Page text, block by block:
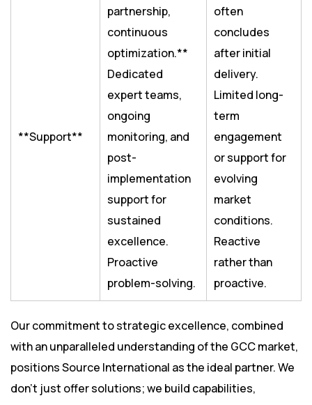
**Support**
partnership,
continuous
optimization.**
Dedicated
expert teams,
ongoing
monitoring, and
post-
implementation
support for
sustained
excellence.
Proactive
problem-solving.
often
concludes
after initial
delivery.
Limited long-
term
engagement
or support for
evolving
market
conditions.
Reactive
rather than
proactive.
Our commitment to strategic excellence, combined
with an unparalleled understanding of the GCC market,
positions Source International as the ideal partner. We
don’t just offer solutions; we build capabilities,